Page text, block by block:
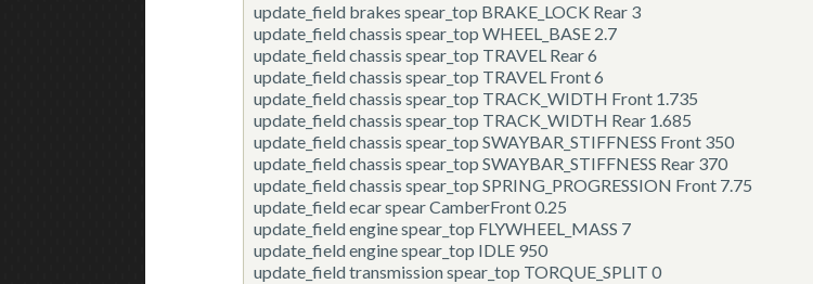
update_field brakes spear_top BRAKE_LOCK Rear 3
update_fieldchassis spear_top WHEEL_BASE 2.7
update_fieldchassis spear_top TRAVEL Rear 6
update_fieldchassis spear_top TRAVEL Front 6
update_fieldchassis spear_top TRACK_WIDTH Front 1.735
update_fieldchassis spear_top TRACK_WIDTH Rear 1.685
update_fieldchassis spear_top SWAYBAR_STIFFNESS Front 350
update_fieldchassis spear_top SWAYBAR_STIFFNESS Rear 370
update_fieldchassis spear_top SPRING_PROGRESSION Front 7.75
update_fieldecar spear CamberFront 0.25
update_fieldengine spear_top FLYWHEEL_MASS 7
update_fieldengine spear_top IDLE 950
update_fieldtransmission spear_top TORQUE_SPLIT 0